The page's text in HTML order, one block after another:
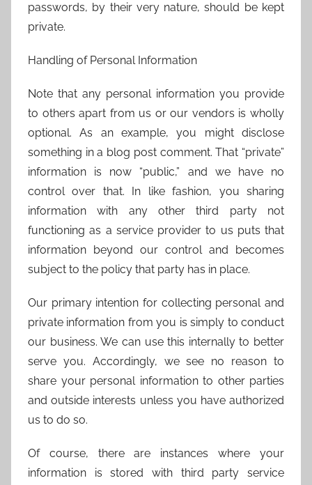
passwords, by their very nature, should be kept
private.
Handling of Personal Information
Note that any personal information you provide
to others apart from us or our vendors is wholly
optional. As an example, you might disclose
something in a blog post comment. That “private”
information is now “public,” and we have no
control over that. In like fashion, you sharing
information with any other third party not
functioning as a service provider to us puts that
information beyond our control and becomes
subject to the policy that party has in place.
Our primary intention for collecting personal and
private information from you is simply to conduct
our business. We can use this internally to better
serve you. Accordingly, we see no reason to
share your personal information to other parties
and outside interests unless you have authorized
us to do so.
Of course, there are instances where your
information is stored with third party service